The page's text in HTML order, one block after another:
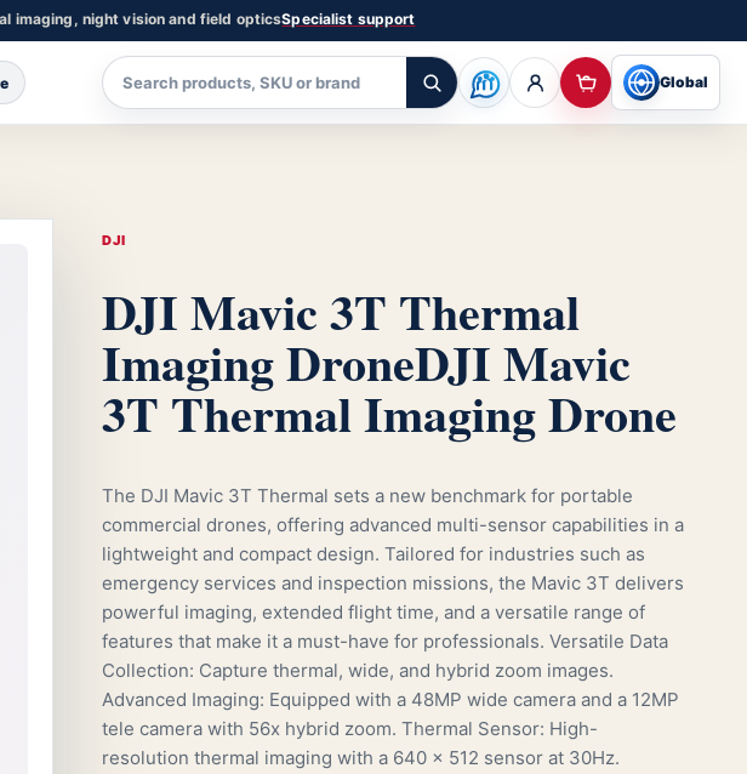
imaging, night vision and field opticsSpecialist support
Global
DJI
DJI Mavic 3T Thermal
Imaging DroneDJI Mavic
3T Thermal Imaging Drone
The DJI Mavic 3T Thermal sets a new benchmark for portable
commercial drones, offering advanced multi-sensor capabilities in a
lightweight and compact design. Tailored for industries such as
emergency services and inspection missions, the Mavic 3T delivers
powerful imaging, extended flight time, and a versatile range of
features that make it a must-have for professionals. Versatile Data
Collection: Capture thermal, wide, and hybrid zoom images.
Advanced Imaging: Equipped with a 48MP wide camera and a 12MP
tele camera with 56x hybrid zoom. Thermal Sensor: High-
resolution thermal imaging with a 640 x 512 sensor at 30Hz.